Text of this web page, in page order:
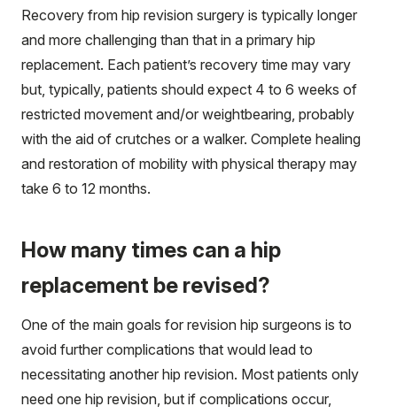
Recovery from hip revision surgery is typically longer
and more challenging than that in a primary hip
replacement. Each patient’s recovery time may vary
but, typically, patients should expect 4 to 6 weeks of
restricted movement and/or weightbearing, probably
with the aid of crutches or a walker. Complete healing
and restoration of mobility with physical therapy may
take 6 to 12 months.
How many times can a hip
replacement be revised?
One of the main goals for revision hip surgeons is to
avoid further complications that would lead to
necessitating another hip revision. Most patients only
need one hip revision, but if complications occur,